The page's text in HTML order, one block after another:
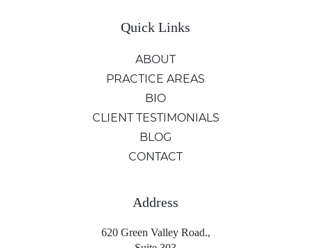
Quick Links
ABOUT
PRACTICE AREAS
BIO
CLIENT TESTIMONIALS
BLOG
CONTACT
Address
620 Green Valley Road.,